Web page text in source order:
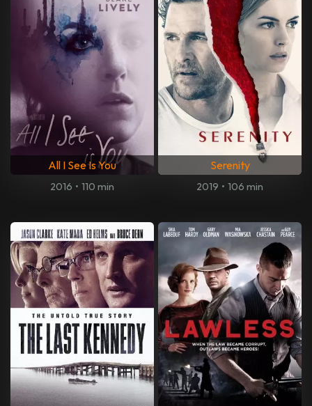
All I See Is You
2016 • 110 min
Serenity
2019 • 106 min